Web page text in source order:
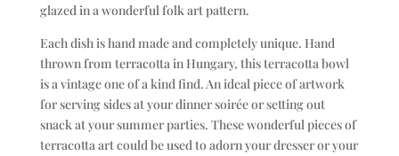
glazed in a wonderful folk art pattern.
Each dish is hand made and completely unique. Hand
thrown from terracotta in Hungary, this terracotta bowl
is a vintage one of a kind find. An ideal piece of artwork
for serving sides at your dinner soirée or setting out
snack at your summer parties. These wonderful pieces of
terracotta art could be used to adorn your dresser or your